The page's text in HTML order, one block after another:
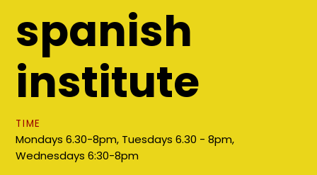
spanish
institute
TIME
Mondays 6.30-8pm, Tuesdays 6.30 - 8pm,
Wednesdays 6:30-8pm